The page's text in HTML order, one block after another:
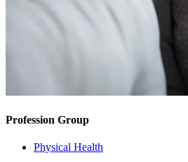
Profession Group
Physical Health